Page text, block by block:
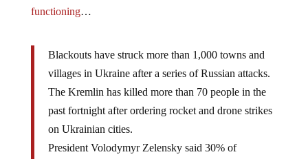
functioning…
Blackouts have struck more than 1,000 towns and
villages in Ukraine after a series of Russian attacks.
The Kremlin has killed more than 70 people in the
past fortnight after ordering rocket and drone strikes
on Ukrainian cities.
President Volodymyr Zelensky said 30% of